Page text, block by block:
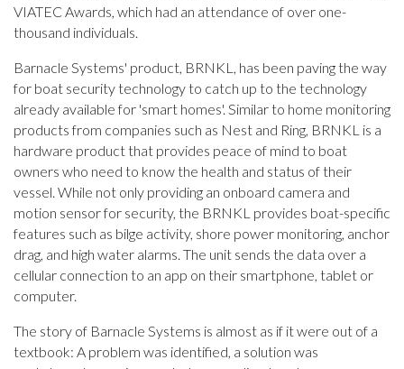
VIATEC Awards, which had an attendance of over one-
thousand individuals.
Barnacle Systems' product, BRNKL, has been paving the way
for boat security technology to catch up to the technology
already available for 'smart homes'. Similar to home monitoring
products from companies such as Nest and Ring, BRNKL is a
hardware product that provides peace of mind to boat
owners who need to know the health and status of their
vessel. While not only providing an onboard camera and
motion sensor for security, the BRNKL provides boat-specific
features such as bilge activity, shore power monitoring, anchor
drag, and high water alarms. The unit sends the data over a
cellular connection to an app on their smartphone, tablet or
computer.
The story of Barnacle Systems is almost as if it were out of a
textbook: A problem was identified, a solution was